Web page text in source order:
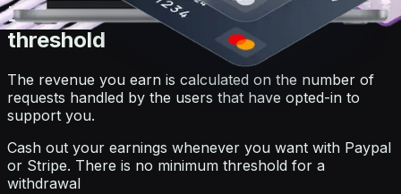
Earn and withdraw with no minimum
threshold
The revenue you earn is calculated on the number of
requests handled by the users that have opted-in to
support you.
Cash out your earnings whenever you want with Paypal
or Stripe. There is no minimum threshold for a
withdrawal